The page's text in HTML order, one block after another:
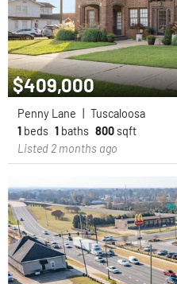
$409,000
Penny Lane
Tuscaloosa
1 beds 1 baths 800 sqft
Listed 2 months ago